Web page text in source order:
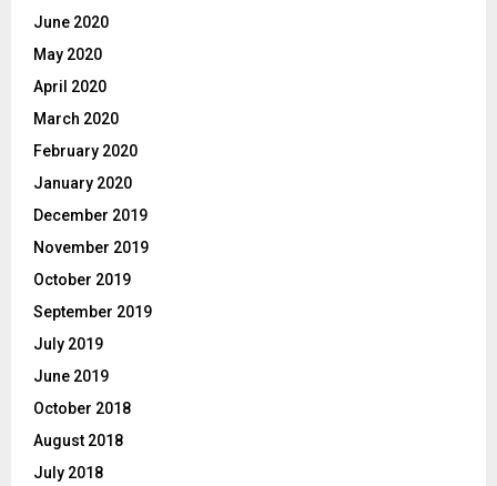
June 2020
May 2020
April 2020
March 2020
February 2020
January 2020
December 2019
November 2019
October 2019
September 2019
July 2019
June 2019
October 2018
August 2018
July 2018